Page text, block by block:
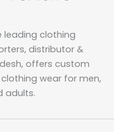
leading clothing
distributor &
offers custom
wear for men,
adults.